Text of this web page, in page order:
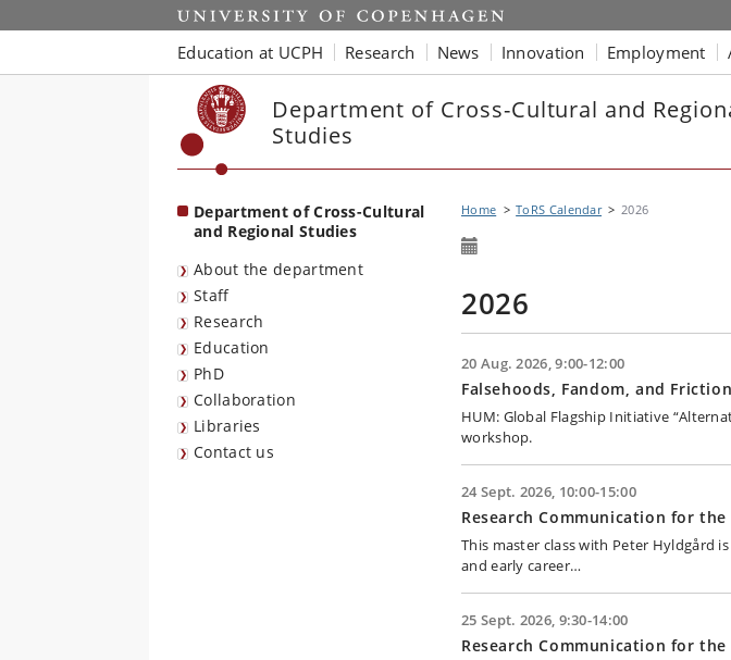
Start
Education at UCPH Research News Innovation Employment
Department of Cross-Cultural and
Studies
Department of Cross-Cultural
and Regional Studies
About the department
Staff
Research
Education
PhD
Collaboration
Libraries
Contact us
Home ToRS Calendar 2026
2026
20 Aug. 2026, 9:00-12:00
Falsehoods, Fandom, and
HUM: Global Flagship Initiative
workshop.
24 Sept. 2026, 10:00-15:00
Research Communication for
This master class with Peter Hyldgård
and early career…
25 Sept. 2026, 9:30-14:00
Research Communication for